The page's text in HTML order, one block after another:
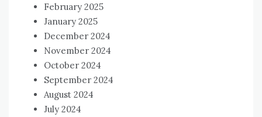
February 2025
January 2025
December 2024
November 2024
October 2024
September 2024
August 2024
July 2024